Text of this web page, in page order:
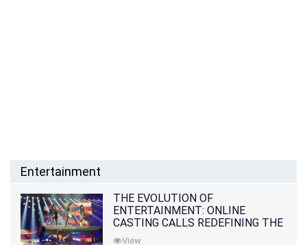
Entertainment
THE EVOLUTION OF
ENTERTAINMENT: ONLINE
CASTING CALLS REDEFINING THE
INDUSTRY
View